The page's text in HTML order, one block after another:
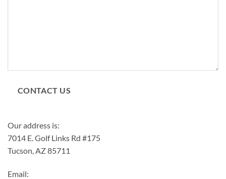
CONTACT US
Our address is:
7014 E. Golf Links Rd #175
Tucson, AZ 85711
Email: